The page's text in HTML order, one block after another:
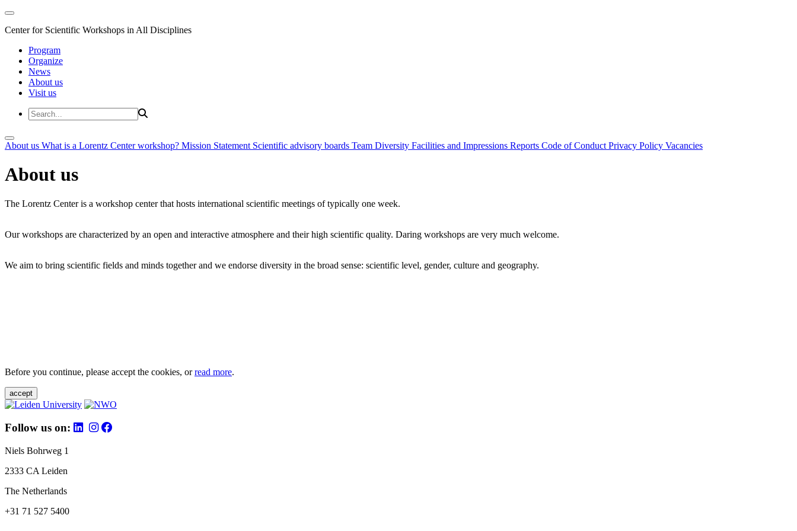
Center for Scientific Workshops in All Disciplines
Program
Organize
News
About us
Visit us
About us What is a Lorentz Center workshop? Mission Statement Scientific advisory boards Team Diversity Facilities and Impressions Reports Code of Conduct Privacy Policy Vacancies
About us
The Lorentz Center is a workshop center that hosts international scientific meetings of typically one week.
Our workshops are characterized by an open and interactive atmosphere and their high scientific quality. Daring workshops are very much welcome.
We aim to bring scientific fields and minds together and we endorse diversity in the broad sense: scientific level, gender, culture and geography.
Before you continue, please accept the cookies, orread more.
accept
Follow us on:
Niels Bohrweg 1
2333 CA Leiden
The Netherlands
+31 71 527 5400